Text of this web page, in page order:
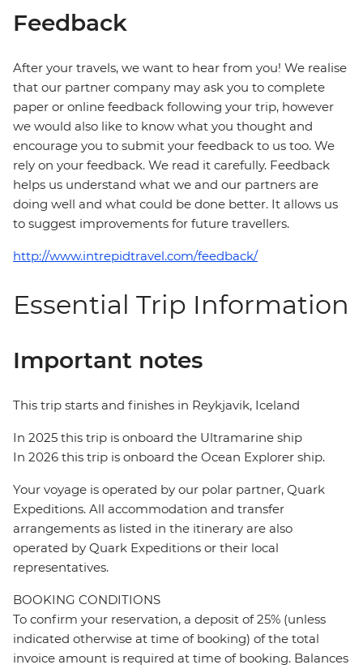
Feedback
After your travels, we want to hear from you! We realise
that our partner company may ask you to complete
paper or online feedback following your trip, however
we would also like to know what you thought and
encourage you to submit your feedback to us too. We
rely on your feedback. We read it carefully. Feedback
helps us understand what we and our partners are
doing well and what could be done better. It allows us
to suggest improvements for future travellers.
http://www.intrepidtravel.com/feedback/
Essential Trip Information
Important notes
This trip starts and finishes in Reykjavik, Iceland
In 2025 this trip is onboard the Ultramarine ship
In 2026 this trip is onboard the Ocean Explorer ship.
Your voyage is operated by our polar partner, Quark
Expeditions. All accommodation and transfer
arrangements as listed in the itinerary are also
operated by Quark Expeditions or their local
representatives.
BOOKING CONDITIONS
To confirm your reservation, a deposit of 25% (unless
indicated otherwise at time of booking) of the total
invoice amount is required at time of booking. Balances